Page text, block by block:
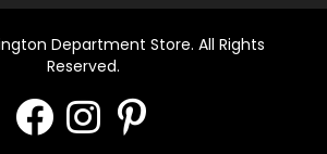
Department Store. All Rights
Reserved.